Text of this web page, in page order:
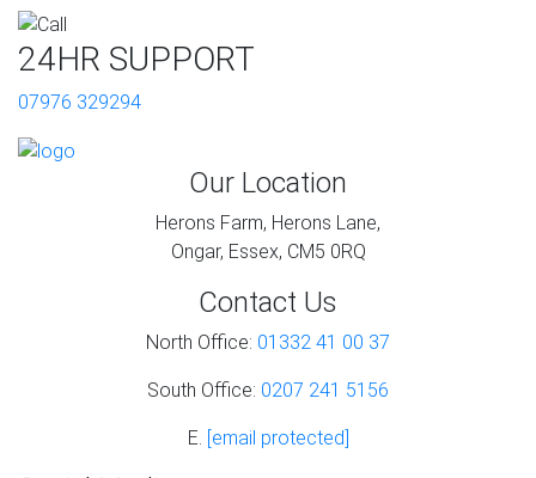
24HR SUPPORT
07976 329294
Our Location
Herons Farm, Herons Lane,
Ongar, Essex, CM5 0RQ
Contact Us
North Office: 01332 41 00 37
South Office: 0207 241 5156
E. [email protected]